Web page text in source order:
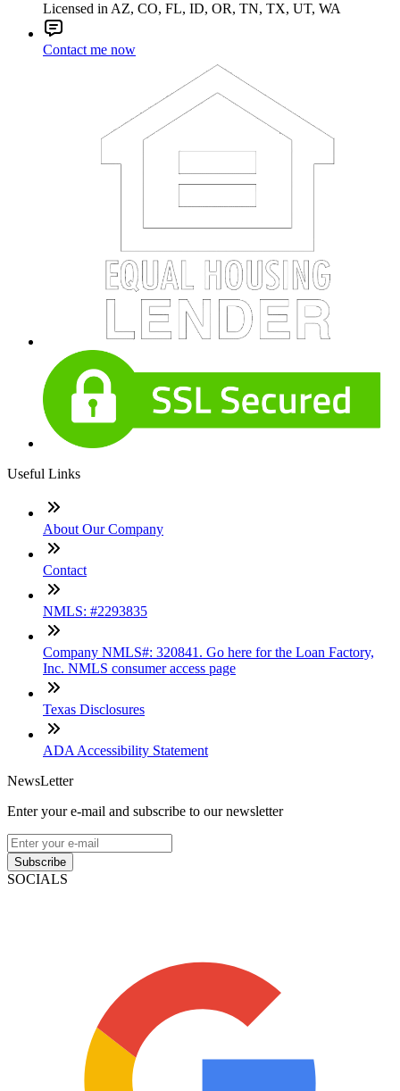
Licensed in AZ, CO, FL, ID, OR, TN, TX, UT, WA
Contact me now
Useful Links
About Our Company
Contact
NMLS: #2293835
Company NMLS#: 320841. Go here for the Loan Factory,
Inc. NMLS consumer access page
Texas Disclosures
ADA Accessibility Statement
NewsLetter
Enter your e-mail and subscribe to our newsletter
Subscribe
SOCIALS